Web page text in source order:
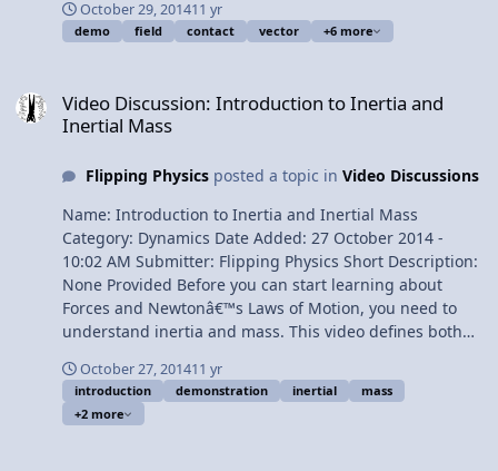
2:15 Demonstrating why a force doesn’t necessarily
cause acceleration 4:09 Force is a vector 4:23 A force is
and snow force interaction Want Lecture Notes?
Multilingual? Please help translate Flipping Physics
and Gravitational Mass Previous Video: Introduction to
Inertia and Inertial Mass 1Â¢/minute Introduction to
Force
October 29, 201411 yr
demo field contact vector +6 more
Video Discussion: Introduction to Inertia and
Inertial Mass
Flipping Physicsposted a topic in Video Discussions
Name: Introduction to Inertia and Inertial Mass
Category: Dynamics Date Added: 27 October 2014 -
10:02 AM Submitter: Flipping Physics Short Description:
None Provided Before you can start learning about
Forces and Newtonâ€™s Laws of Motion, you need to
understand inertia and mass. This video defines both
Defining inertia 1:04 Demonstrating inertia 1:26
Defining inertial mass 2:17 Marcia demonstrates the
concept of inertial mass 3:06 Inertial mass not
October 27, 201411 yr
introduction demonstration inertial
mass
+2 more